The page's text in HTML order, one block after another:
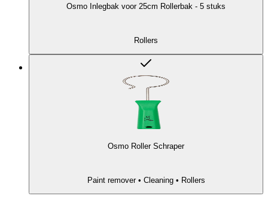
Osmo Inlegbak voor 25cm Rollerbak - 5 stuks
Rollers
Osmo Roller Schraper
Paint remover • Cleaning • Rollers